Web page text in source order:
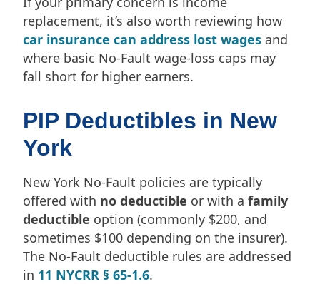
replacement, it’s also worth reviewing how
car insurance can address lost wages and
where basic No-Fault wage-loss caps may
fall short for higher earners.
PIP Deductibles in New
York
New York No-Fault policies are typically
offered with no deductible or with a family
deductible option (commonly $200, and
sometimes $100 depending on the insurer).
The No-Fault deductible rules are addressed
in 11 NYCRR § 65-1.6.